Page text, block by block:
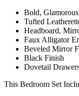
Bold,
Tufted
Headboard,
Faux Alligator
Beveled Mirror
Black Finish
Dovetail
This Bedroom Set